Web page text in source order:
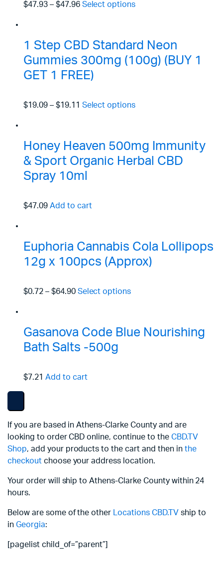
$47.93– $47.96 Select options
1 Step CBD Standard Neon
Gummies 300mg (100g) (BUY 1
GET 1 FREE)
$19.09– $19.11 Select options
Honey Heaven 500mg Immunity
& Sport Organic Herbal CBD
Spray 10ml
$47.09 Add to cart
Euphoria Cannabis Cola Lollipops
12g x 100pcs (Approx)
$0.72– $64.90 Select options
Gasanova Code Blue Nourishing
Bath Salts -500g
$7.21 Add to cart
If you are based in Athens-Clarke County and are
looking to order CBD online, continue to the CBD.TV
Shop, add your products to the cart and then in the
checkoutchoose your address location.
Your order will ship to Athens-Clarke County within 24
hours.
Below are some of the other Locations CBD.TV ship to
in Georgia:
[pagelist child_of=”parent”]